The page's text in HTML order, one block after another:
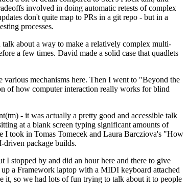
involved in doing automatic retests of complex
don't quite map to PRs in a git repo - but in a
processes.
about a way to make a relatively complex multi-
a few times. David made a solid case that quadlets
mechanisms here. Then I went to "Beyond the
of how computer interaction really works for blind
- it was actually a pretty good and accessible talk
at a blank screen typing significant amounts of
I took in Tomas Tomecek and Laura Barcziova's "How
driven package builds.
stopped by and did an hour here and there to give
a Framework laptop with a MIDI keyboard attached
it, so we had lots of fun trying to talk about it to people